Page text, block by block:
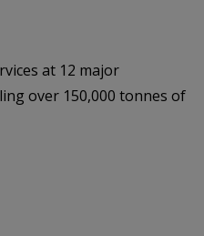
at 12 major
over 150,000 tonnes of